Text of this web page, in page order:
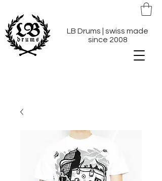
LB Drums | swiss made
since 2008